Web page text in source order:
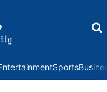
Sports